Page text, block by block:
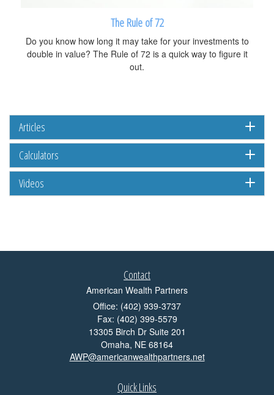
The Rule of 72
Do you know how long it may take for your investments to
double in value? The Rule of 72 is a quick way to figure it
out.
Articles
Calculators
Videos
Contact
American Wealth Partners
Office: (402) 939-3737
Fax: (402) 399-5579
13305 Birch Dr Suite 201
Omaha, NE 68164
AWP@americanwealthpartners.net
Quick Links